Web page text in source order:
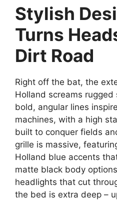
Stylish
Turns
Dirt Road
Right off the bat, the
Holland screams rugged
bold, angular lines
machines, with a high
built to conquer fields
grille is massive,
Holland blue accents
matte black body
headlights that cut
the bed is extra deep –